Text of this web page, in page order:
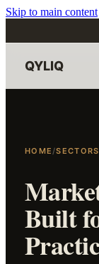
Skip to main content
QYLIQ
HOME/SECTORS
Built